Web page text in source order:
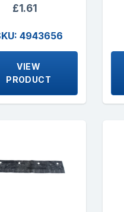
£1.61
4943656
VIEW
PRODUCT